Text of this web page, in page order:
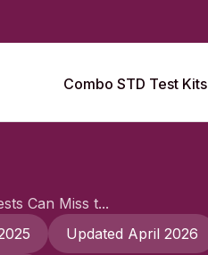
Combo STD Test Kits
Can Miss t...
Updated April 2026